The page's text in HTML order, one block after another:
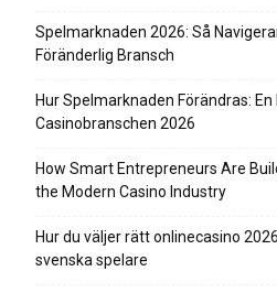
Spelmarknaden 2026: Så
Föränderlig Bransch
Hur Spelmarknaden Förändras: En
Casinobranschen 2026
How Smart Entrepreneurs Are
the Modern Casino Industry
Hur du väljer rätt onlinecasino
svenska spelare